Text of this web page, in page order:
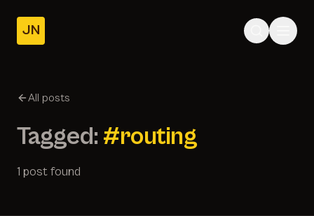
JN
Posts
All posts
Tagged: #routing
1 post found